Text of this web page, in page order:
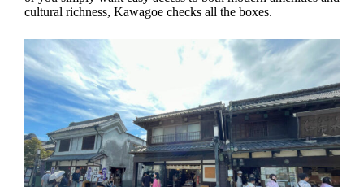
cultural richness, Kawagoe checks all the boxes.